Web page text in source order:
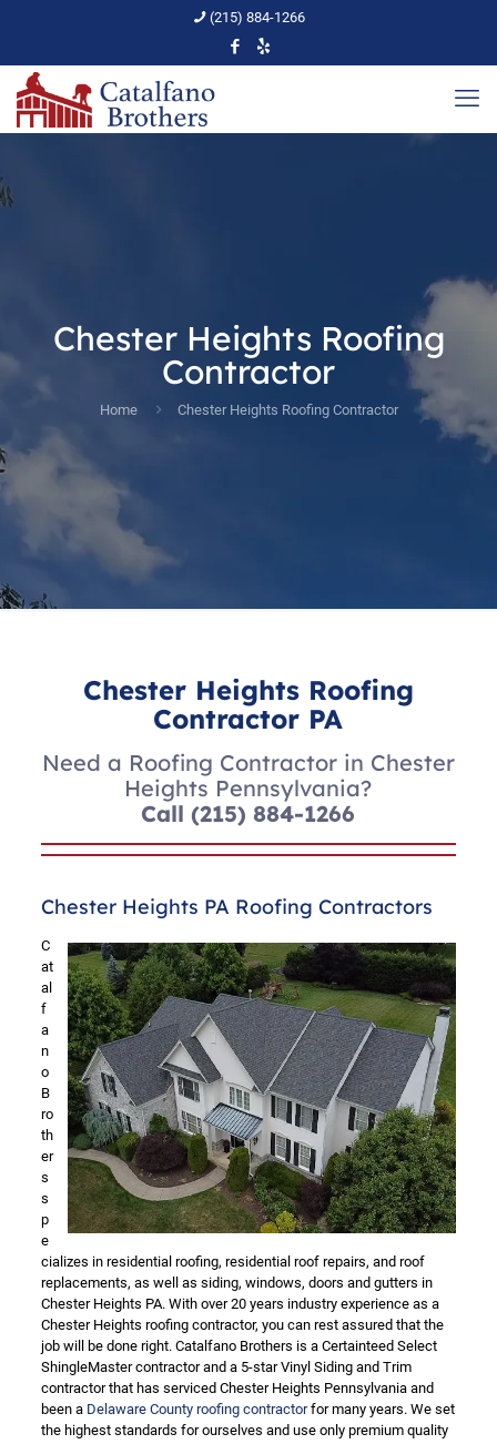
(215) 884-1266
Chester Heights Roofing
Contractor
Home Chester Heights Roofing Contractor
Chester Heights Roofing
Contractor PA
Need a Roofing Contractor in Chester
Heights Pennsylvania?
Call(215) 884-1266
Chester Heights PA Roofing Contractors
C
at
al
f
a
n
o
B
ro
th
er
s
s
p
e
cializes in residential roofing, residential roof repairs, and roof
replacements, as well as siding, windows, doors and gutters in
Chester Heights PA. With over 20 years industry experience as a
Chester Heights roofing contractor, you can rest assured that the
job will be done right. Catalfano Brothers is a Certainteed Select
ShingleMaster contractor and a 5-star Vinyl Siding and Trim
contractor that has serviced Chester Heights Pennsylvania and
been a Delaware County roofing contractorfor many years. We set
the highest standards for ourselves and use only premium quality